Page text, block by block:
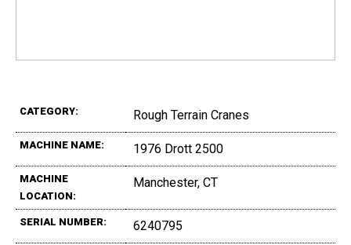
CATEGORY: Rough Terrain Cranes
MACHINE NAME: 1976 Drott 2500
MACHINE
LOCATION:
Manchester, CT
SERIAL NUMBER: 6240795